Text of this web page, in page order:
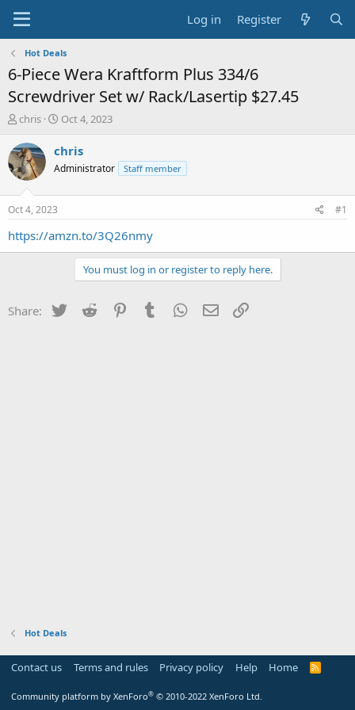
Log in Register
Hot Deals
6-Piece Wera Kraftform Plus 334/6
Screwdriver Set w/ Rack/Lasertip $27.45
T
r
e
a
s
t
a
chris
S
a
t
e
Oct 4, 2023
chris
Administrator Staff member
Oct 4, 2023 #1
https://amzn.to/3Q26nmy
You must log in or register to reply here.
Share: Twitter Reddit PinterestTumblr WhatsApp
Email
Hot Deals
Contact us Terms and rules Privacy policy Help Home
R
Community platform by XenForo® © 2010-2022 XenForo Ltd.